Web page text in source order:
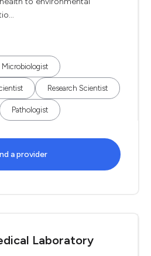
Microbiologist
Research Scientist
Pathologist
a provider
Laboratory